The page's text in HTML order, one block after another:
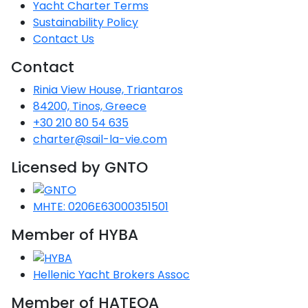
Patmos
Nafplio
Lesvos
Lemnos
Fourni Islets
Monemvasia
Kalamata
Cythera
Pylos-Nestor
Kissamos
Rethymno
Phaistos
Chersonisos
Across the
Peloponnese
Aegean
Passage
North
Unexplored
Myrtoan Sea
Unexplored
Ionian
Unexplored
Tkon
Umag
Opatija
Senj
Ancona
Monfalcone
Rosolina
Albenga
Arenzano
Argentario
Pisa
Rio Marina
Oristano
Pula
Arzachena
Gaeta
Ponza
Procida
Salerno
Favignana
Messina
Noto
Ragusa
Yacht Charter Terms
Sustainability Policy
Contact Us
Contact
Rinia View House, Triantaros
84200, Tinos, Greece
+30 210 80 54 635
charter@sail-la-vie.com
Licensed by GNTO
MHTE: 0206E63000351501
Member of HYBA
Hellenic Yacht Brokers Assoc
Member of HATEOA